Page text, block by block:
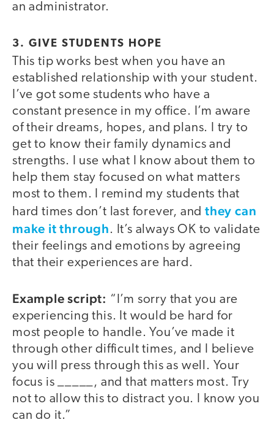
an administrator.
3. GIVE STUDENTS HOPE
This tip works best when you have an
established relationship with your student.
I’ve got some students who have a
constant presence in my office. I’m aware
of their dreams, hopes, and plans. I try to
get to know their family dynamics and
strengths. I use what I know about them to
help them stay focused on what matters
most to them. I remind my students that
hard times don’t last forever, and they can
make it through. It’s always OK to validate
their feelings and emotions by agreeing
that their experiences are hard.
Example script: “I’m sorry that you are
experiencing this. It would be hard for
most people to handle. You’ve made it
through other difficult times, and I believe
you will press through this as well. Your
focus is _____, and that matters most. Try
not to allow this to distract you. I know you
can do it.”